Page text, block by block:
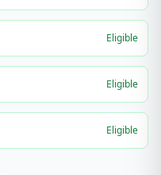
Eligible
Eligible
Eligible